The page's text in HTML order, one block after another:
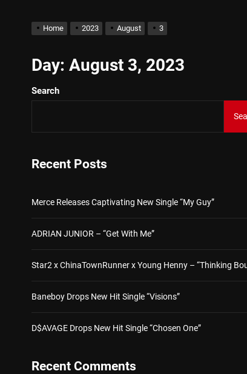
Merce Releases
Home 2023 August 3
Day: August 3, 2023
Search
Recent Posts
Merce Releases Captivating New Single “My Guy”
ADRIAN JUNIOR – “Get With Me”
Star2 x ChinaTownRunner x Young Henny – “Thinking
Baneboy Drops New Hit Single “Visions”
D$AVAGE Drops New Hit Single “Chosen One”
Recent Comments